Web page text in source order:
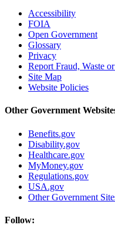
Accessibility
FOIA
Open Government
Glossary
Privacy
Report Fraud, Waste
Site Map
Website Policies
Other Government
Benefits.gov
Disability.gov
Healthcare.gov
MyMoney.gov
Regulations.gov
USA.gov
Other Government
Follow: